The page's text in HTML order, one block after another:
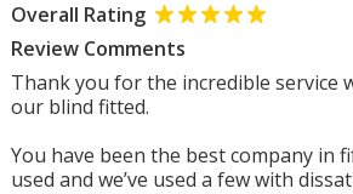
Overall Rating
Review Comments
Thank you for the incredible service
our blind fitted.
You have been the best company in
used and we’ve used a few with